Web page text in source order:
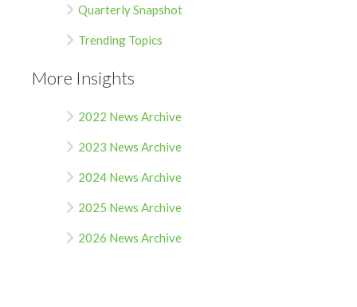
Quarterly Snapshot
Trending Topics
More Insights
2022 News Archive
2023 News Archive
2024 News Archive
2025 News Archive
2026 News Archive